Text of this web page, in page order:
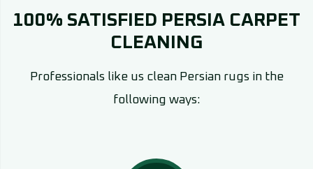
100% SATISFIED PERSIA CARPET
CLEANING
Professionals like us clean Persian rugs in the
following ways: